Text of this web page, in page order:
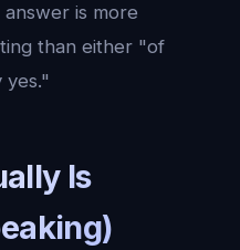
answer is more
than either "of
Is